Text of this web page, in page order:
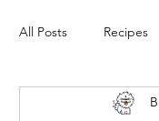
All Posts Recipes